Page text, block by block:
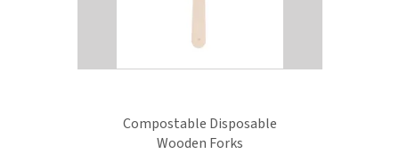
Compostable Disposable
Wooden Forks